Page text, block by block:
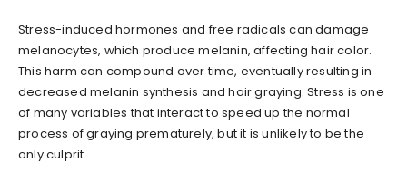
Stress-induced hormones and free radicals can damage
melanocytes, which produce melanin, affecting hair color.
This harm can compound over time, eventually resulting in
decreased melanin synthesis and hair graying. Stress is one
of many variables that interact to speed up the normal
process of graying prematurely, but it is unlikely to be the
only culprit.